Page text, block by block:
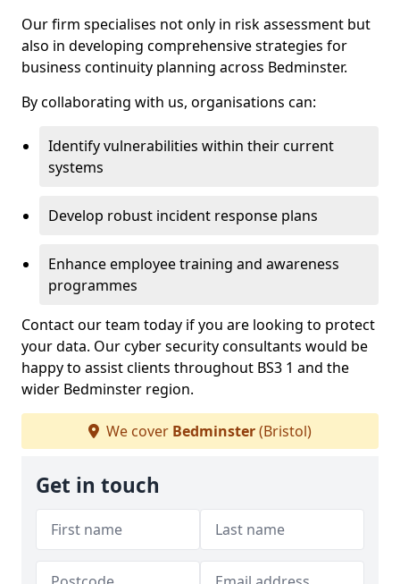
Our firm specialises not only in risk assessment but
also in developing comprehensive strategies for
business continuity planning across Bedminster.
By collaborating with us, organisations can:
Identify vulnerabilities within their current
systems
Develop robust incident response plans
Enhance employee training and awareness
programmes
Contact our team today if you are looking to protect
your data. Our cyber security consultants would be
happy to assist clients throughout BS3 1 and the
wider Bedminster region.
We cover Bedminster(Bristol)
Get in touch